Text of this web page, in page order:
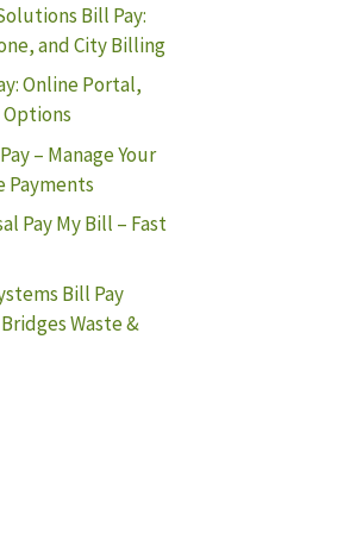
Bill Pay:
and City Billing
Online Portal,
Options
– Manage Your
Payments
Pay My Bill – Fast
Bill Pay
Waste &